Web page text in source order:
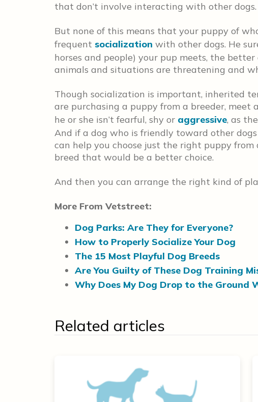
that don’t involve interacting with other dogs.
But none of this means that your puppy of
frequent socialization with other dogs. He
horses and people) your pup meets, the
animals and situations are threatening and
Though socialization is important, inherited
are purchasing a puppy from a breeder,
he or she isn’t fearful, shy or aggressive, as
And if a dog who is friendly toward other
can help you choose just the right puppy
breed that would be a better choice.
And then you can arrange the right kind of
More From Vetstreet:
Dog Parks: Are They for Everyone?
How to Properly Socialize Your Dog
The 15 Most Playful Dog Breeds
Are You Guilty of These Dog Training
Why Does My Dog Drop to the Ground
Related articles